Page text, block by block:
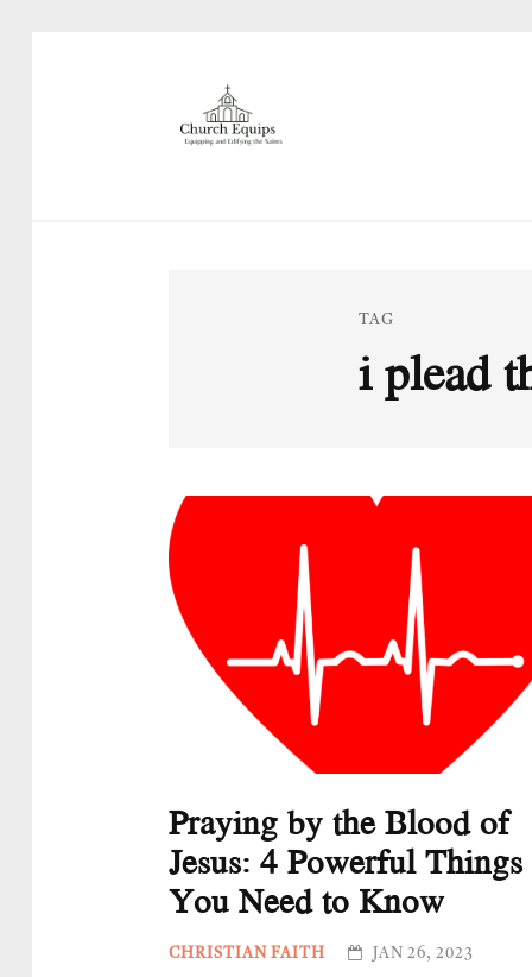
TAG
i plead
Praying by the Blood of
Jesus: 4 Powerful Things
You Need to Know
CHRISTIAN FAITH JAN 26, 2023